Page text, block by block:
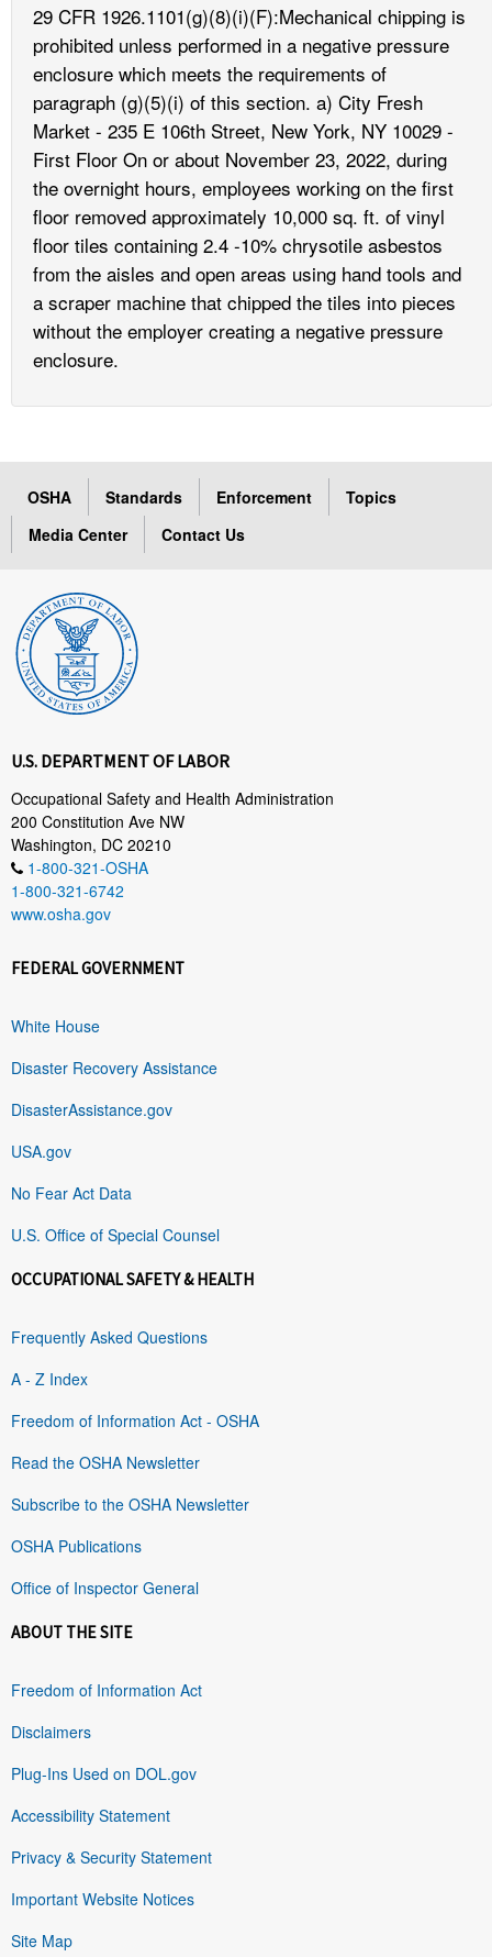
29 CFR 1926.1101(g)(8)(i)(F):Mechanical chipping is
prohibited unless performed in a negative pressure
enclosure which meets the requirements of
paragraph (g)(5)(i) of this section. a) City Fresh
Market - 235 E 106th Street, New York, NY 10029 -
First Floor On or about November 23, 2022, during
the overnight hours, employees working on the first
floor removed approximately 10,000 sq. ft. of vinyl
floor tiles containing 2.4 -10% chrysotile asbestos
from the aisles and open areas using hand tools and
a scraper machine that chipped the tiles into pieces
without the employer creating a negative pressure
enclosure.
OSHA Standards Enforcement
Topics
Media Center
Contact Us
U.S. DEPARTMENT OF LABOR
Occupational Safety and Health Administration
200 Constitution Ave NW
Washington, DC 20210
1-800-321-OSHA
1-800-321-6742
www.osha.gov
FEDERAL GOVERNMENT
White House
Disaster Recovery Assistance
DisasterAssistance.gov
USA.gov
No Fear Act Data
U.S. Office of Special Counsel
OCCUPATIONAL SAFETY & HEALTH
Frequently Asked Questions
A - Z Index
Freedom of Information Act - OSHA
Read the OSHA Newsletter
Subscribe to the OSHA Newsletter
OSHA Publications
Office of Inspector General
ABOUT THE SITE
Freedom of Information Act
Disclaimers
Plug-Ins Used on DOL.gov
Accessibility Statement
Privacy & Security Statement
Important Website Notices
Site Map